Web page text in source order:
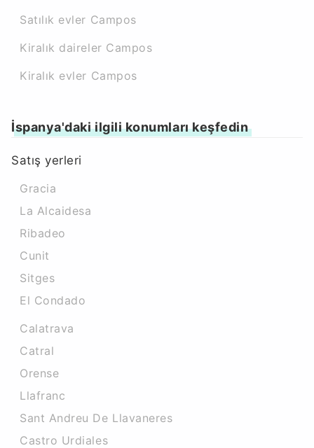
Satılık evler Campos
Kiralık daireler Campos
Kiralık evler Campos
İspanya'daki ilgili konumları keşfedin
Satış yerleri
Gracia
La Alcaidesa
Ribadeo
Cunit
Sitges
El Condado
Calatrava
Catral
Orense
Llafranc
Sant Andreu De Llavaneres
Castro Urdiales